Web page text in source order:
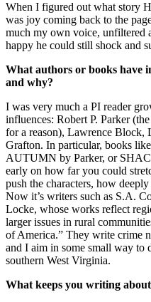
When I figured out what story
was joy coming back to the
much my own voice, unfiltered
happy he could still shock and
What authors or books have
and why?
I was very much a PI reader
influences: Robert P. Parker
for a reason), Lawrence Block,
Grafton. In particular, books
AUTUMN by Parker, or
early on how far you could
push the characters, how
Now it’s writers such as S.A.
Locke, whose works reflect
larger issues in rural
of America.” They write crime
and I aim in some small way to
southern West Virginia.
What keeps you writing